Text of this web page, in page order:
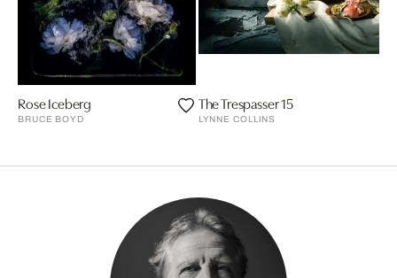
Rose Iceberg
BRUCE BOYD
The Trespasser 15
LYNNE COLLINS